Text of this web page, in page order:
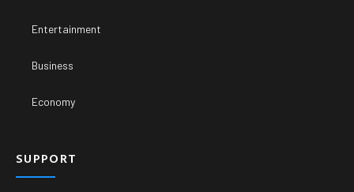
Entertainment
Business
Economy
SUPPORT